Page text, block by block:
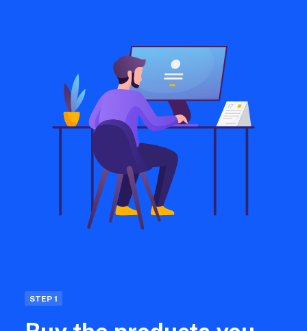
STEP 1